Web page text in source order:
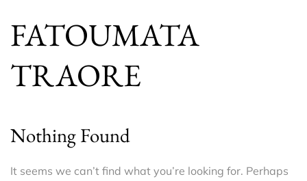
FATOUMATA
TRAORE
Nothing Found
It seems we can’t find what you’re looking for. Perhaps